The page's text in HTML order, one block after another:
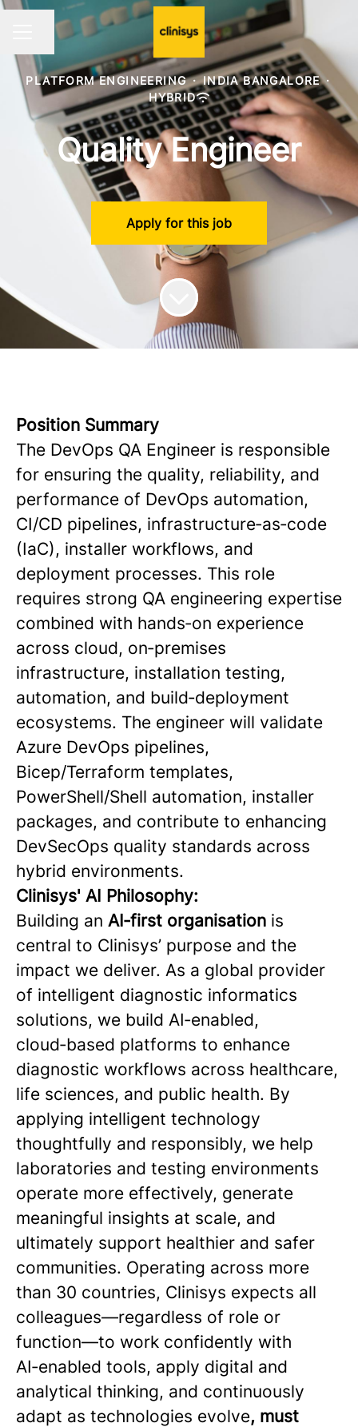
CAREER MENU
Share page
PLATFORM ENGINEERING · INDIA BANGALORE ·
HYBRID
Quality Engineer
Apply for this job
Position Summary
The DevOps QA Engineer is responsible
for ensuring the quality, reliability, and
performance of DevOps automation,
CI/CD pipelines, infrastructure‑as‑code
(IaC), installer workflows, and
deployment processes. This role
requires strong QA engineering expertise
combined with hands‑on experience
across cloud, on‑premises
infrastructure, installation testing,
automation, and build‑deployment
ecosystems. The engineer will validate
Azure DevOps pipelines,
Bicep/Terraform templates,
PowerShell/Shell automation, installer
packages, and contribute to enhancing
DevSecOps quality standards across
hybrid environments.
Clinisys' AI Philosophy:
Building an AI‑first organisation is
central to Clinisys’ purpose and the
impact we deliver. As a global provider
of intelligent diagnostic informatics
solutions, we build AI‑enabled,
cloud‑based platforms to enhance
diagnostic workflows across healthcare,
life sciences, and public health. By
applying intelligent technology
thoughtfully and responsibly, we help
laboratories and testing environments
operate more effectively, generate
meaningful insights at scale, and
ultimately support healthier and safer
communities. Operating across more
than 30 countries, Clinisys expects all
colleagues—regardless of role or
function—to work confidently with
AI‑enabled tools, apply digital and
analytical thinking, and continuously
adapt as technologies evolve, must